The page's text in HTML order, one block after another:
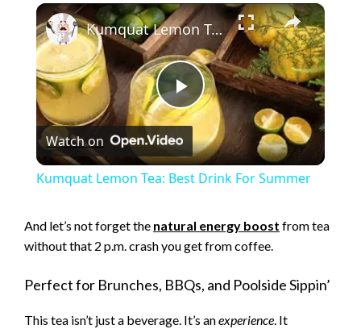
×
P
l
y
V
Kumquat Lemon Tea: Best Drink For Summer
Watch on
Kumquat Lemon Tea: Best Drink For Summer
And let’s not forget the natural energy boost from tea
without that 2 p.m. crash you get from coffee.
Perfect for Brunches, BBQs, and Poolside Sippin’
This tea isn’t just a beverage. It’s anexperience. It